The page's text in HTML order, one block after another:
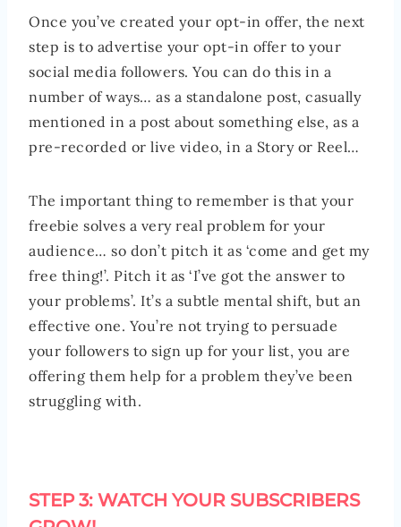
Once you’ve created your opt-in offer, the next
step is to advertise your opt-in offer to your
social media followers. You can do this in a
number of ways… as a standalone post, casually
mentioned in a post about something else, as a
pre-recorded or live video, in a Story or Reel…
The important thing to remember is that your
freebie solves a very real problem for your
audience… so don’t pitch it as ‘come and get my
free thing!’. Pitch it as ‘I’ve got the answer to
your problems’. It’s a subtle mental shift, but an
effective one. You’re not trying to persuade
your followers to sign up for your list, you are
offering them help for a problem they’ve been
struggling with.
STEP 3: WATCH YOUR SUBSCRIBERS